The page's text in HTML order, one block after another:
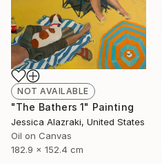
NOT AVAILABLE
"The Bathers 1" Painting
Jessica Alazraki, United States
Oil on Canvas
182.9 x 152.4 cm